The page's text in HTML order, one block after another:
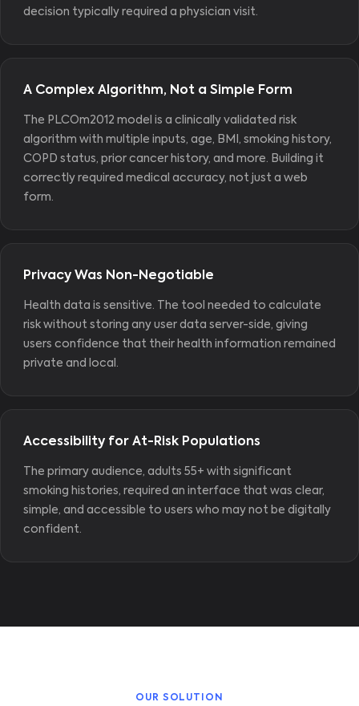
decision typically required a physician visit.
A Complex Algorithm, Not a Simple Form
The PLCOm2012 model is a clinically validated risk
algorithm with multiple inputs, age, BMI, smoking history,
COPD status, prior cancer history, and more. Building it
correctly required medical accuracy, not just a web
form.
Privacy Was Non-Negotiable
Health data is sensitive. The tool needed to calculate
risk without storing any user data server-side, giving
users confidence that their health information remained
private and local.
Accessibility for At-Risk Populations
The primary audience, adults 55+ with significant
smoking histories, required an interface that was clear,
simple, and accessible to users who may not be digitally
confident.
OUR SOLUTION